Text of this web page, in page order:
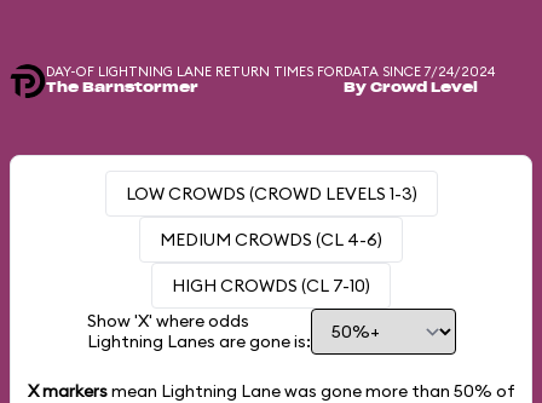
DAY-OF LIGHTNING LANE RETURN TIMES FOR
The Barnstormer
DATA SINCE 7/24/2024
By Crowd Level
LOW CROWDS (CROWD LEVELS 1-3)
MEDIUM CROWDS (CL 4-6)
HIGH CROWDS (CL 7-10)
Show 'X' where odds
Lightning Lanes are gone is:
X markersmean Lightning Lane was gone more than 50% of